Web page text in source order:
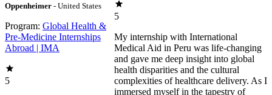
Oppenheimer - United States
Program: Global Health &
Pre-Medicine Internships
Abroad | IMA
5
5
My internship with International Medical Aid in Peru was life-changing and gave me deep insight into global health disparities and the cultural complexities of healthcare delivery. As I immersed myself in the tapestry of Peruvian life, I was consistently struck by the resilience of the health providers and the people they served. From learning about Incan history to seeing firsthand how healthcare can look very different between the United States and Peru, the experience was full of meaningful revelations. These moments expanded my worldview and helped cement my desire to pursue a career in healthcare with a focus on underserved populations. One of the most impactful aspects of my time in Peru was seeing how healthcare delivery contrasted with what I was used to in the United States. In many rural areas, the infrastructure for health care is still developing. Some clinics and hospitals lacked basic medical supplies and advanced diagnostic equipment that are often taken for granted in more developed settings. For instance, at Clinic Metropolitano, we frequently took blood pressure by hand because there were few automatic machines. In these circumstances, healthcare professionals demonstrated tremendous resourcefulness and creativity. Specialized care was often limited, especially in rural regions, and many patients had to travel long distances to receive basic healthcare, let alone see a specialist. During mental health clinics in a rural town, I saw how limited access to psychiatric care affected patients. Some women struggled to find support if they experienced sexual or physical violence, and young children did not always have the opportunity to speak openly with a psychologist about issues at home or school. At the same time, I was able to observe a public healthcare system that aimed to provide care to all who worked and contributed. For example, those eligible for EsSalud clinics could receive treatment, but they sometimes faced long waits for appointments, procedures, and medications that were occasionally out of stock. When I visited a hospital to observe an Achilles tendon repair, I learned the patient had waited a year for surgery—an experience that highlighted the realities of limited resources. I also noticed that patient privacy was handled differently in a busy public teaching hospital. Interns were often allowed to observe and sometimes participate in procedures in ways that would be approached more cautiously in the United States. These experiences helped me better understand the trade-offs, pressures, and ethical considerations that come with delivering care in resource-limited, high-demand settings. Navigating cultural differences was part of everyday life in Peru. The country’s rich cultural heritage—rooted in Indigenous, Spanish, and African histories—shapes both healthcare practices and health beliefs. One of the most important lessons I learned was the value of cultural competence in healthcare. When cultural differences are understood and respected, they can significantly improve patient outcomes and satisfaction. Traditional medicine and healers remain highly relevant in many Peruvian communities, especially in rural areas. During my internship, I often saw patients using leaves and other herbal remedies that had been passed down through generations. I observed healthcare providers who respectfully acknowledged these practices while also introducing modern medical interventions when needed, carefully balancing both approaches. I also saw patients who self-medicated with antibiotics and pain medications purchased from street vendors. Although this practice can be risky, physicians approached these conversations with patience and education, encouraging safer behaviors. This experience reinforced for me how essential it is to build trust and collaborate with local communities to provide holistic, culturally sensitive, and effective care. Language barriers were another meaningful part of the learning process. Even though I was conversational in Spanish, many patients spoke only Quechua, an Indigenous language common in the Andean region. This sometimes made verbal communication challenging, but it also underscored the universal nature of empathy in healthcare. One powerful moment occurred when I interacted with a 91-year-old woman who came to the clinic alone. Despite the language gap, we communicated through gestures and with the help of the physician’s limited Quechua. That encounter showed me how deeply kindness, patience, and compassionate presence can impact someone who rarely receives medical attention. I also encountered patients with chronic conditions whose health had been affected by a combination of access issues, lifestyle factors, and healthcare hesitancy. For example, one man in his fifties had uncontrolled diabetes that was leading to neuropathy and vision problems because he did not consistently renew his insulin. Due in part to diet and social norms, many patients lived with chronic hypertension. One patient, who had been taking his medications for three months, still presented with a blood pressure of 176/101. The doctor immediately referred him to the emergency room, knowing that such levels could lead to a stroke or heart attack. These cases were powerful reminders of the importance of preventive care, education, and easily accessible services in managing chronic disease. Another highlight of my internship was learning about Peru’s rich Incan history and how it continues to influence health beliefs and practices today. The Incas were known for their sophisticated knowledge of medicine and their holistic approach to healthcare. They used a wide variety of medicinal plants, many of which remain central to traditional Andean medicine. The Incan emphasis on the mind–body–spirit connection is still reflected in the beliefs of many Indigenous communities. As part of my internship, I visited several archaeological sites where we discussed the Incan approach to health and medicine. I learned about trepanation, the surgical removal of a piece of the skull to treat head injuries—a practice that revealed advanced knowledge of anatomy and surgical technique. These visits gave me a deep appreciation for Peru’s cultural heritage and the ways historical knowledge continues to shape modern health practices. During a tour of the city and surrounding ruins, we also learned about the arrival of the Spanish and the impact of colonization on the Incan people. We heard stories of the encomienda system and the attempted rebellion led by Tupac Amaru, the last Incan leader, whose tragic fate is still remembered. The Plaza de Armas—also called the Plaza de Lágrimas—was the site of many of these events and remains a powerful symbol of resilience and history. Seeing Spanish-built cathedrals constructed with repurposed Incan stone was a vivid reminder of the layers of history present in modern-day Peru. Overall, the tour was an unforgettable experience that deepened my understanding of Incan and Spanish history and its lasting influence on the region. Comparing the healthcare systems of the United States and Peru was eye-opening and thought-provoking. In the United States, healthcare is often characterized by advanced technology, ready access to specialized care, and a strong emphasis on patient autonomy—though these benefits are intertwined with high costs and complex insurance systems. In Peru, particularly in rural areas, healthcare is shaped by limited resources, the continued relevance of traditional medicine, and strong family and community involvement in health decisions. I noticed that patients in the United States are often highly informed about their conditions and actively involved in decision-making. In Peru’s rural communities, there tended to be more deference to healthcare professionals and traditional healers. This difference seemed linked to varying levels of education, cultural beliefs, and access to medical information. I saw many instances where patients trusted and followed the advice of their providers wholeheartedly. Preventive care was another area of contrast. In the United States, routine screenings and vaccinations are widely promoted. In Peru, preventive services can be harder to access, and patients may seek care later in the course of their illness, when conditions are more advanced. This experience sharpened my awareness of the importance of public health initiatives and the need to improve access to preventive care worldwide. Ultimately, this internship was not just an academic experience—it was a journey of personal growth. Living and working within another cultural and healthcare system pushed me beyond my comfort zone and taught me to adapt quickly. I learned to navigate communication barriers, build rapport with patients from diverse backgrounds, and develop a deep respect for cultural practices that differ from my own. These experiences have made me more flexible, empathetic, and culturally sensitive. Some of the most rewarding moments came from bonding with local healthcare providers and community members. Their dedication, perseverance, and compassion were incredibly inspiring. Despite the challenges and resource limitations they faced, they were unwavering in their commitment to providing the best possible care. Their example strengthened my own resolve to pursue a health-related career focused on service and equity. Now, more than ever, I am committed to working in healthcare—particularly in global health and healthcare equity. After completing my undergraduate studies and medical school, I envision myself serving underserved populations in international settings, working to increase access to and improve the quality of care. I am also deeply interested in public health initiatives that address social determinants of health and emphasize preventive care. My time in Peru sparked a fascination with medical anthropology and the ways cultural beliefs and practice